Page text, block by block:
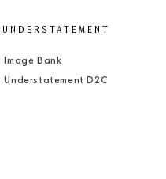
UNDERSTATEMENT
Image Bank
Understatement D2C